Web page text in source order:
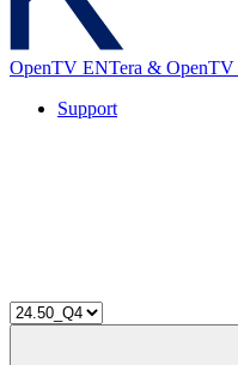
OpenTV ENTera & OpenTV
Support